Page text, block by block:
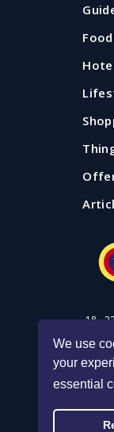
We use
your
essential
18 -
©